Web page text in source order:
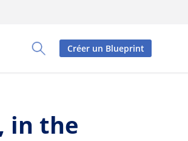
Toggle Search Panel
Créer un Blueprint
in the